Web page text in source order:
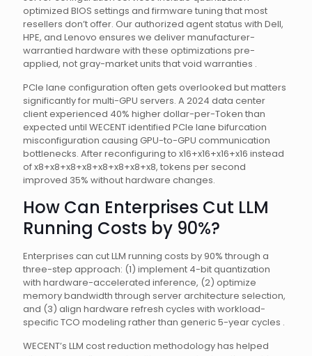
optimized BIOS settings and firmware tuning that most
resellers don’t offer. Our authorized agent status with Dell,
HPE, and Lenovo ensures we deliver manufacturer-
warrantied hardware with these optimizations pre-
applied, not gray-market units that void warranties .
PCIe lane configuration often gets overlooked but matters
significantly for multi-GPU servers. A 2024 data center
client experienced 40% higher dollar-per-Token than
expected until WECENT identified PCIe lane bifurcation
misconfiguration causing GPU-to-GPU communication
bottlenecks. After reconfiguring to x16+x16+x16+x16 instead
of x8+x8+x8+x8+x8+x8+x8+x8, tokens per second
improved 35% without hardware changes.
How Can Enterprises Cut LLM
Running Costs by 90%?
Enterprises can cut LLM running costs by 90% through a
three-step approach: (1) implement 4-bit quantization
with hardware-accelerated inference, (2) optimize
memory bandwidth through server architecture selection,
and (3) align hardware refresh cycles with workload-
specific TCO modeling rather than generic 5-year cycles .
WECENT’s LLM cost reduction methodology has helped